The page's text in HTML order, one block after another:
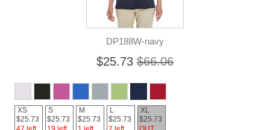
DP188W-navy
$25.73 $66.06
XS
$25.73
S
$25.73
M
$25.73
L
$25.73
XL
$25.73